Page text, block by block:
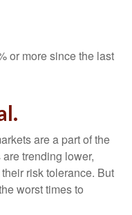
or more since the last
are a part of the
trending lower,
risk tolerance. But
worst times to